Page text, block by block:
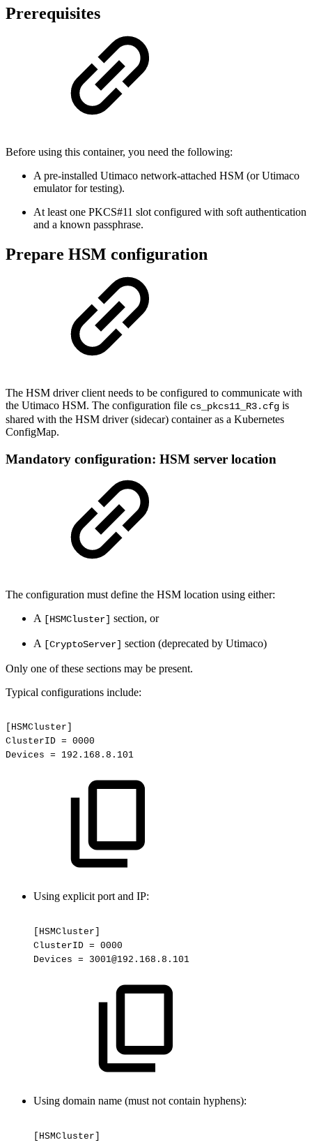
Prerequisites
Before using this container, you need the following:
A pre-installed Utimaco network-attached HSM (or Utimaco
emulator for testing).
At least one PKCS#11 slot configured with soft authentication
and a known passphrase.
Prepare HSM configuration
The HSM driver client needs to be configured to communicate with
the Utimaco HSM. The configuration file cs_pkcs11_R3.cfg is
shared with the HSM driver (sidecar) container as a Kubernetes
ConfigMap.
Mandatory configuration: HSM server location
The configuration must define the HSM location using either:
A [HSMCluster] section, or
A [CryptoServer] section (deprecated by Utimaco)
Only one of these sections may be present.
Typical configurations include:
[HSMCluster]
ClusterID = 0000
Devices = 192.168.8.101
Using explicit port and IP:
[HSMCluster]
ClusterID = 0000
Devices = 3001@192.168.8.101
Using domain name (must not contain hyphens):
[HSMCluster]